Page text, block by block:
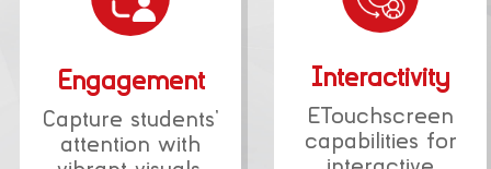
Engagement
Capture students’
attention with
Interactivity
ETouchscreen
capabilities for